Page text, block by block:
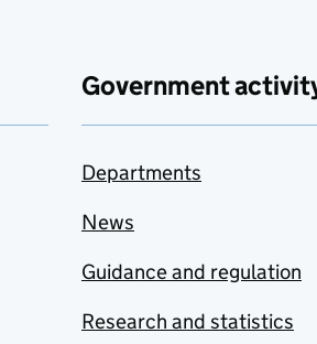
Government
Departments
News
Guidance and regulation
Research and statistics